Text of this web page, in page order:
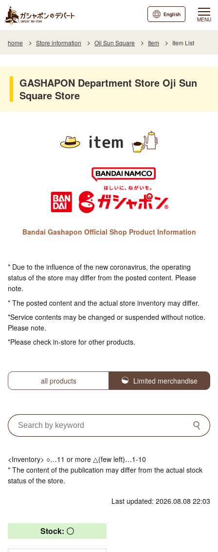
MENU
English
home Store information Oji Sun Square Item Item List
GASHAPON Department Store Oji Sun
Square Store
item
Bandai Gashapon Official Shop Product Information
* Due to the influence of the new coronavirus, the operating
status of the store may differ from the posted content. Please
note.
* The posted content and the actual store inventory may differ.
*Service contents may be changed or suspended without notice.
Please note.
*Please check in-store for other products.
all products Limited merchandise
<Inventory> ○…11 or more △(few left)…1-10
* The content of the publication may differ from the actual stock
status of the store.
Last updated: 2026.08.08 22:03
Stock: 〇